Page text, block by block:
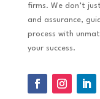
firms. We don’t
and assurance,
process with
your success.